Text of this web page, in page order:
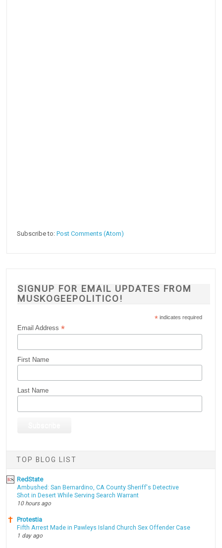
Subscribe to:Post Comments (Atom)
SIGNUP FOR EMAIL UPDATES FROM
MUSKOGEEPOLITICO!
* indicates required
Email Address*
First Name
Last Name
TOP BLOG LIST
RedState
Ambushed: San Bernardino, CA County Sheriff's Detective
Shot in Desert While Serving Search Warrant
10 hours ago
Protestia
Fifth Arrest Made in Pawleys Island Church Sex Offender Case
1 day ago